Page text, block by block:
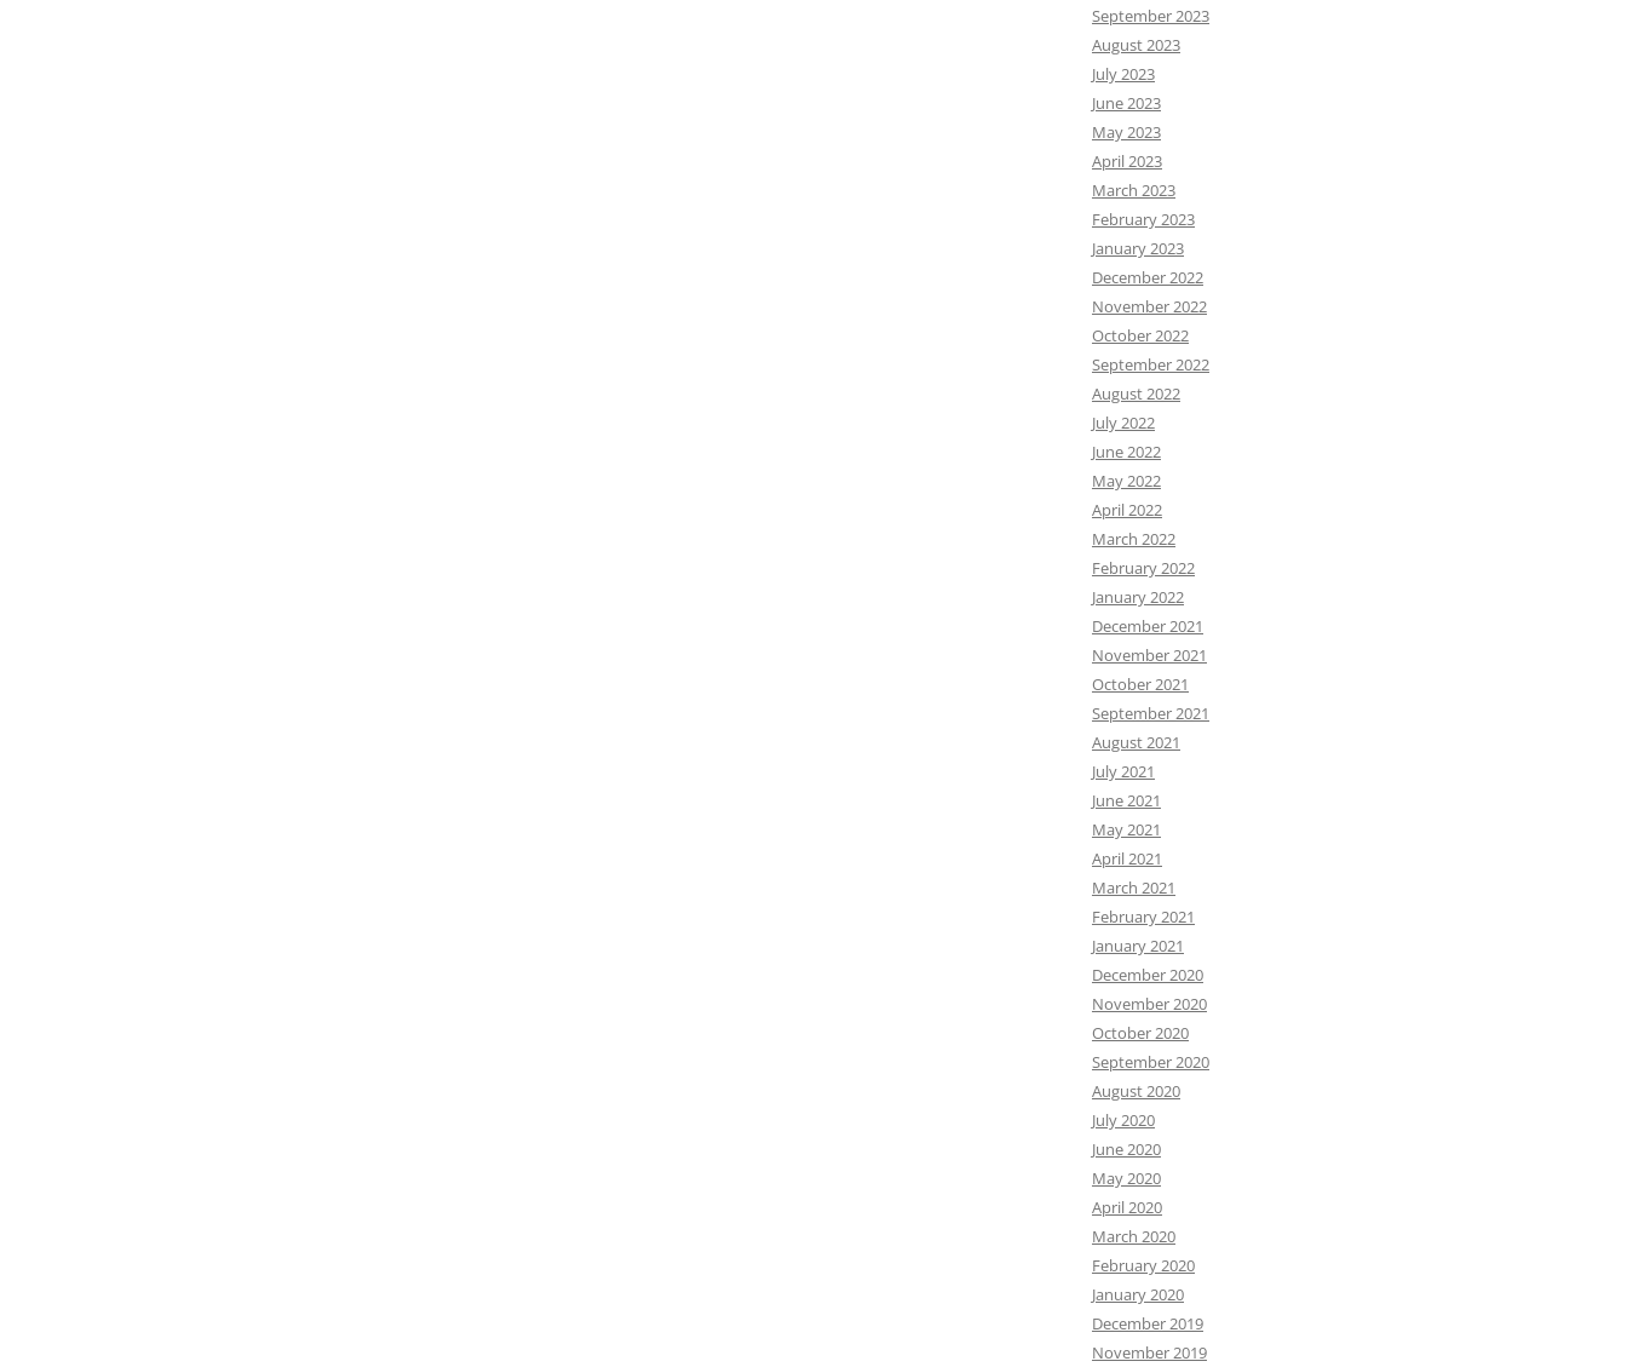
September 2023
August 2023
July 2023
June 2023
May 2023
April 2023
March 2023
February 2023
January 2023
December 2022
November 2022
October 2022
September 2022
August 2022
July 2022
June 2022
May 2022
April 2022
March 2022
February 2022
January 2022
December 2021
November 2021
October 2021
September 2021
August 2021
July 2021
June 2021
May 2021
April 2021
March 2021
February 2021
January 2021
December 2020
November 2020
October 2020
September 2020
August 2020
July 2020
June 2020
May 2020
April 2020
March 2020
February 2020
January 2020
December 2019
November 2019